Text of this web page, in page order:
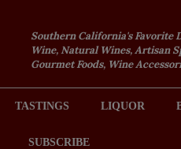
Southern California's Favorite
Wine, Natural Wines, Artisan
Gourmet Foods, Wine
TASTINGS LIQUOR
SUBSCRIBE